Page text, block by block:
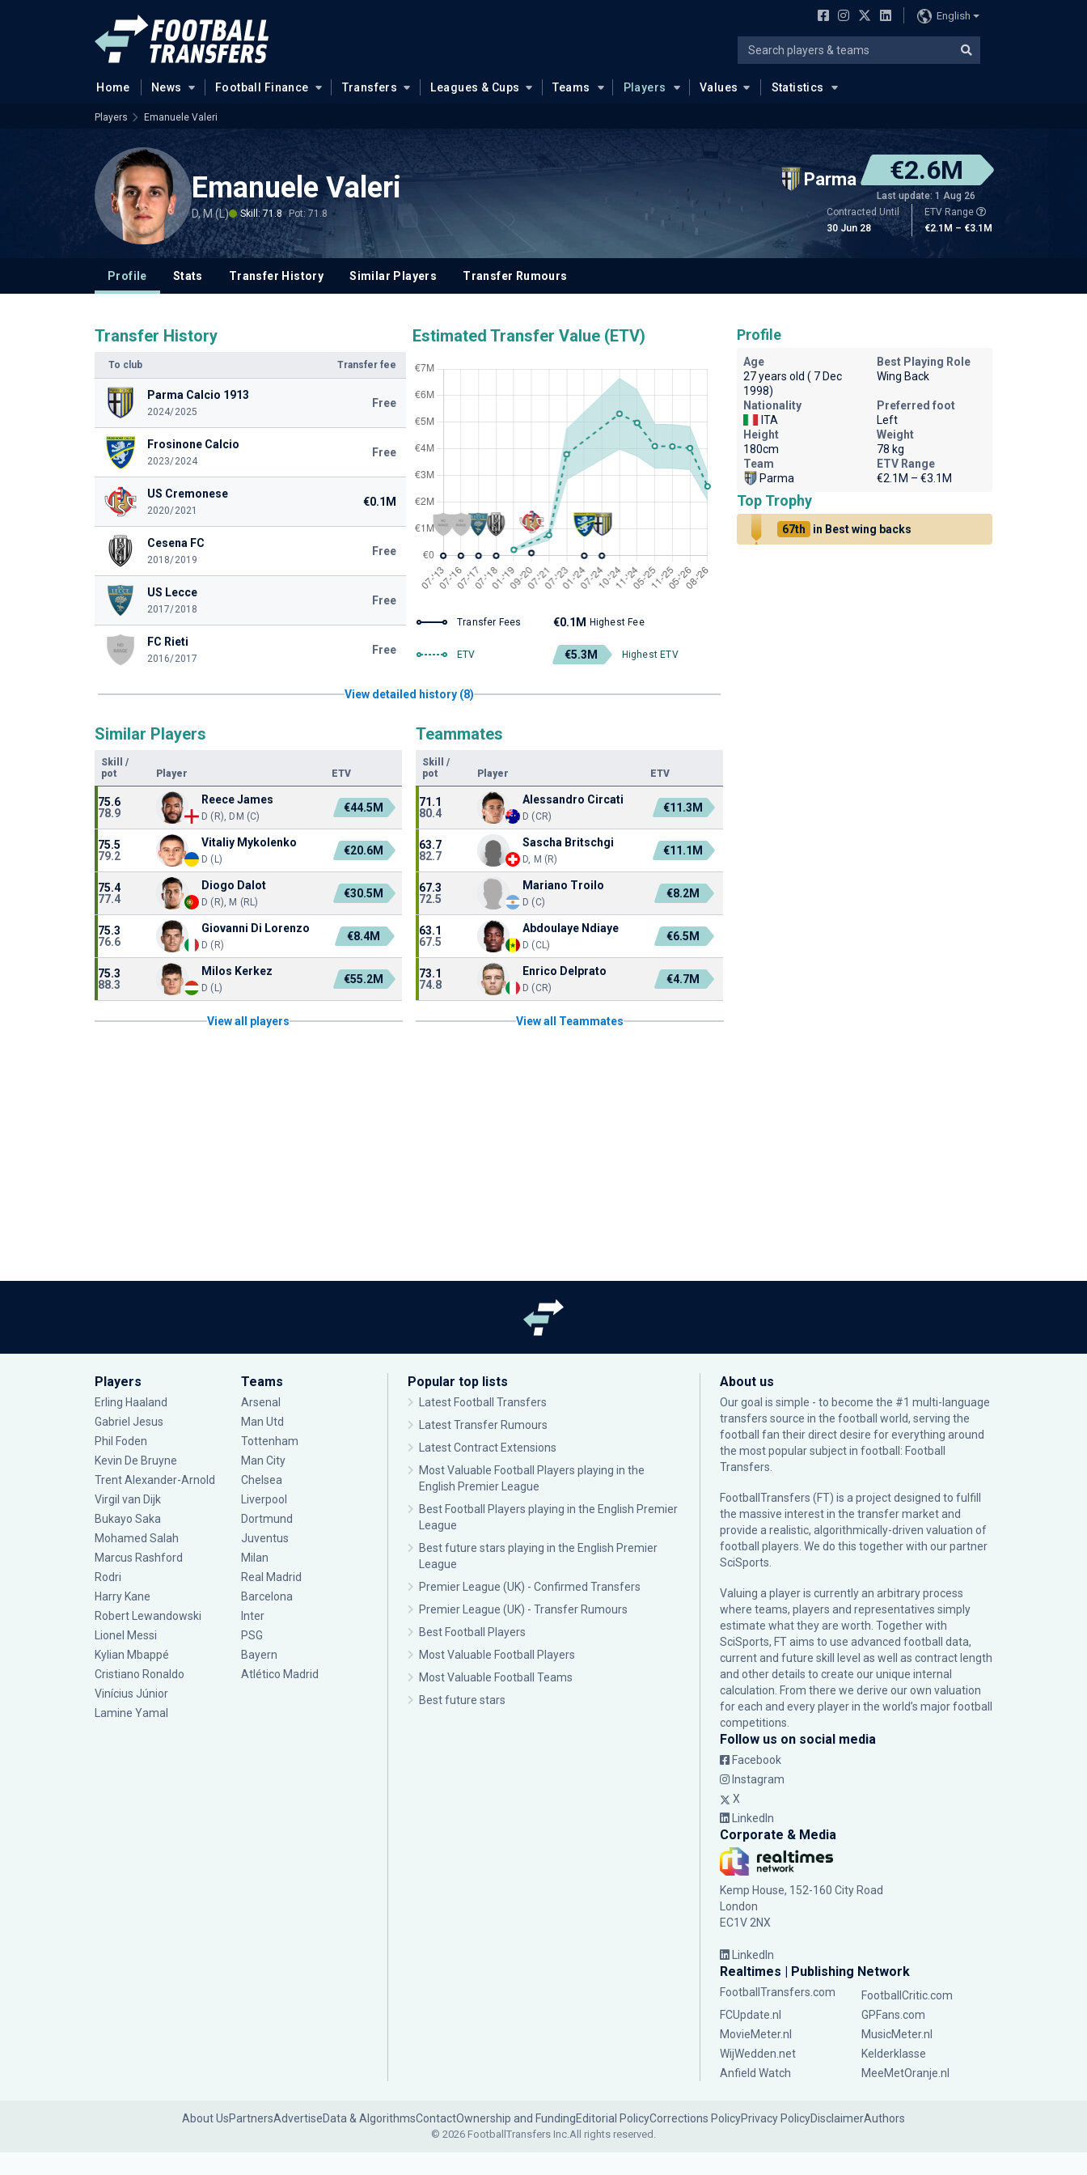
English
Home News Football Finance Transfers Leagues & Cups Teams Players Values Statistics
Players Emanuele Valeri
Emanuele Valeri
D, M (L) Skill: 71.8 Pot: 71.8
Parma €2.6M
Last update: 1 Aug 26
Contracted Until
30 Jun 28
ETV Range
€2.1M – €3.1M
Profile Stats Transfer History Similar Players Transfer Rumours
Transfer History
To club Transfer fee
Parma Calcio 1913
2024/2025
Free
Frosinone Calcio
2023/2024
Free
US Cremonese
2020/2021
€0.1M
Cesena FC
2018/2019
Free
US Lecce
2017/2018
Free
FC Rieti
2016/2017
Free
Estimated Transfer Value (ETV)
Transfer Fees €0.1M Highest Fee
ETV €5.3M Highest ETV
View detailed history (8)
Similar Players
Skill
/
pot
Player ETV
75.6
78.9
Reece James
D (R), DM (C)
€44.5M
75.5
79.2
Vitaliy Mykolenko
D (L)
€20.6M
75.4
77.4
Diogo Dalot
D (R), M (RL)
€30.5M
75.3
76.6
Giovanni Di Lorenzo
D (R)
€8.4M
75.3
88.3
Milos Kerkez
D (L)
€55.2M
View all players
Teammates
Skill
/
pot
Player ETV
71.1
80.4
Alessandro Circati
D (CR)
€11.3M
63.7
82.7
Sascha Britschgi
D, M (R)
€11.1M
67.3
72.5
Mariano Troilo
D (C)
€8.2M
63.1
67.5
Abdoulaye Ndiaye
D (CL)
€6.5M
73.1
74.8
Enrico Delprato
D (CR)
€4.7M
View all Teammates
Profile
Age
27 years old ( 7 Dec
1998)
Best Playing Role
Wing Back
Nationality
ITA
Preferred foot
Left
Height
180cm
Weight
78 kg
Team
Parma
ETV Range
€2.1M – €3.1M
Top Trophy
67th in Best wing backs
Players
Erling Haaland
Gabriel Jesus
Phil Foden
Kevin De Bruyne
Trent Alexander-Arnold
Virgil van Dijk
Bukayo Saka
Mohamed Salah
Marcus Rashford
Rodri
Harry Kane
Robert Lewandowski
Lionel Messi
Kylian Mbappé
Cristiano Ronaldo
Vinícius Júnior
Lamine Yamal
Teams
Arsenal
Man Utd
Tottenham
Man City
Chelsea
Liverpool
Dortmund
Juventus
Milan
Real Madrid
Barcelona
Inter
PSG
Bayern
Atlético Madrid
Popular top lists
Latest Football Transfers
Latest Transfer Rumours
Latest Contract Extensions
Most Valuable Football Players playing in the
English Premier League
Best Football Players playing in the English Premier
League
Best future stars playing in the English Premier
League
Premier League (UK) - Confirmed Transfers
Premier League (UK) - Transfer Rumours
Best Football Players
Most Valuable Football Players
Most Valuable Football Teams
Best future stars
About us
Our goal is simple - to become the #1 multi-language
transfers source in the football world, serving the
football fan their direct desire for everything around
the most popular subject in football: Football
Transfers.
FootballTransfers (FT) is a project designed to fulfill
the massive interest in the transfer market and
provide a realistic, algorithmically-driven valuation of
football players. We do this together with our partner
SciSports
Valuing a player is currently an arbitrary process
where teams, players and representatives simply
estimate what they are worth. Together with
SciSports, FT aims to use advanced football data,
current and future skill level as well as contract length
and other details to create our unique internal
calculation. From there we derive our own valuation
for each and every player in the world’s major football
competitions.
Follow us on social media
Facebook
Instagram
X
LinkedIn
Corporate & Media
Kemp House, 152-160 City Road
London
EC1V 2NX
LinkedIn
Realtimes | Publishing Network
FootballTransfers.com
FootballCritic.com
FCUpdate.nl
GPFans.com
MovieMeter.nl
MusicMeter.nl
WijWedden.net
Kelderklasse
Anfield Watch
MeeMetOranje.nl
About UsPartnersAdvertiseData & AlgorithmsContactOwnership and FundingEditorial PolicyCorrections PolicyPrivacy PolicyDisclaimerAuthors
© 2026 FootballTransfers Inc.All rights reserved.